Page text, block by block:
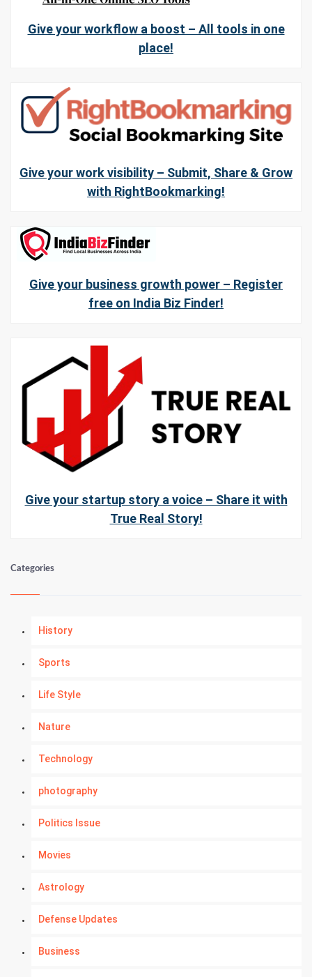
Give your workflow a boost – All tools in one
place!
Give your work visibility – Submit, Share & Grow
with RightBookmarking!
Give your business growth power – Register
free on India Biz Finder!
Give your startup story a voice – Share it with
True Real Story!
Categories
History
Sports
Life Style
Nature
Technology
photography
Politics Issue
Movies
Astrology
Defense Updates
Business